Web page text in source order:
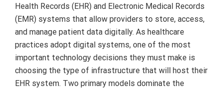
Health Records (EHR) and Electronic Medical Records
(EMR) systems that allow providers to store, access,
and manage patient data digitally. As healthcare
practices adopt digital systems, one of the most
important technology decisions they must make is
choosing the type of infrastructure that will host their
EHR system. Two primary models dominate the